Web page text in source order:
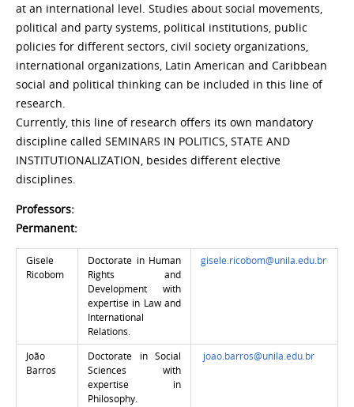
at an international level. Studies about social movements,
political and party systems, political institutions, public
policies for different sectors, civil society organizations,
international organizations, Latin American and Caribbean
social and political thinking can be included in this line of
research.
Currently, this line of research offers its own mandatory
discipline called SEMINARS IN POLITICS, STATE AND
INSTITUTIONALIZATION, besides different elective
disciplines.
Professors:
Permanent:
Gisele
Ricobom
Doctorate in Human
Rights and
Development with
expertise in Law and
International
Relations.
gisele.ricobom@unila.edu.br
João
Barros
Doctorate in Social
Sciences with
expertise in
Philosophy.
joao.barros@unila.edu.br